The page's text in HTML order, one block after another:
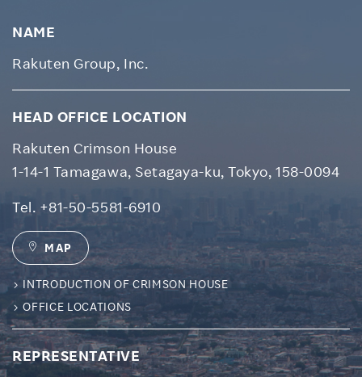
NAME
Rakuten Group, Inc.
HEAD OFFICE LOCATION
Rakuten Crimson House
1-14-1 Tamagawa, Setagaya-ku, Tokyo, 158-0094
Tel. +81-50-5581-6910
MAP
INTRODUCTION OF CRIMSON HOUSE
OFFICE LOCATIONS
REPRESENTATIVE